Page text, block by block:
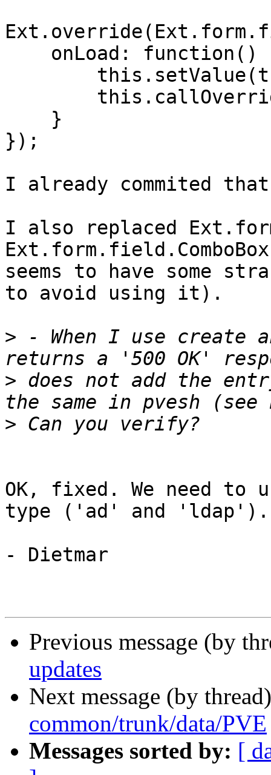
});
I already commited
I also replaced
seems to have some
to avoid using it).
> - When I use create
> does not add the
>
OK, fixed. We need to
type ('ad' and 'ldap').
- Dietmar
Previous message (by
updates
Next message (by
common/trunk/data/PVE
Messages sorted by: [